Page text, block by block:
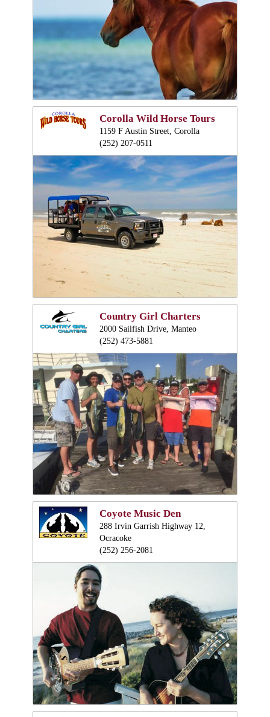
Corolla Wild Horse Tours
1159 F Austin Street, Corolla
(252) 207-0511
Country Girl Charters
2000 Sailfish Drive, Manteo
(252) 473-5881
Coyote Music Den
288 Irvin Garrish Highway 12,
Ocracoke
(252) 256-2081